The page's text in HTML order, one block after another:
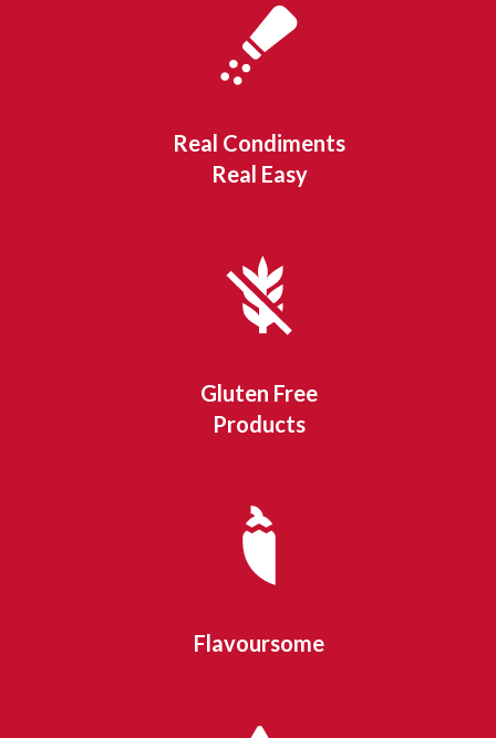
Real Condiments
Real Easy
Gluten Free
Products
Flavoursome